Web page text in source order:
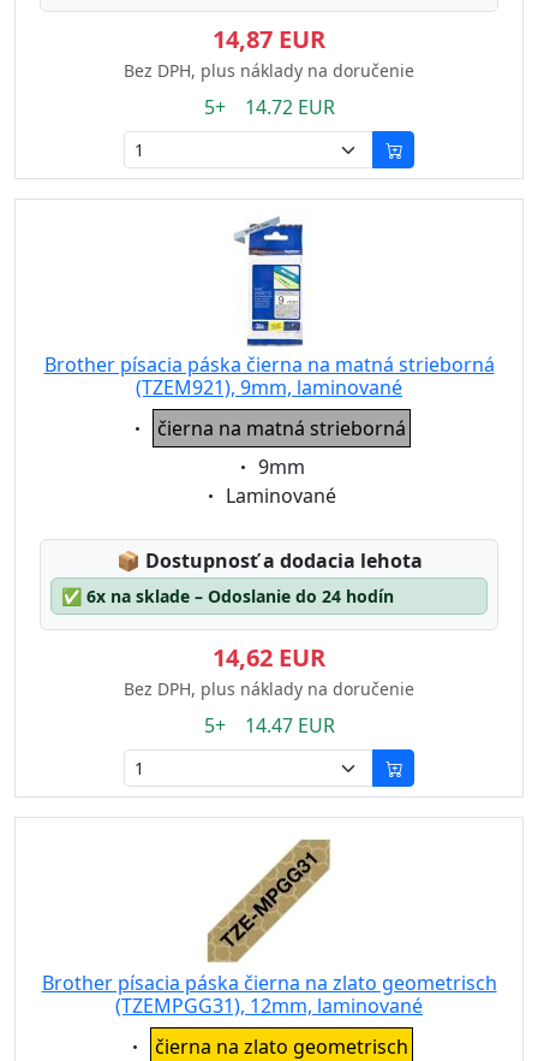
14,87 EUR
Bez DPH, plus náklady na doručenie
5+ 14.72 EUR
Brother písacia páska čierna na matná strieborná
(TZEM921), 9mm, laminované
Eigenschaft:
čierna na matná strieborná
Eigenschaft:
9mm
Eigenschaft:
Laminované
📦 Lagerstatus:
Dostupnosť a dodacia lehota
✅ 6x na sklade – Odoslanie do 24 hodín
14,62 EUR
Bez DPH, plus náklady na doručenie
5+ 14.47 EUR
Brother písacia páska čierna na zlato geometrisch
(TZEMPGG31), 12mm, laminované
Eigenschaft:
čierna na zlato geometrisch